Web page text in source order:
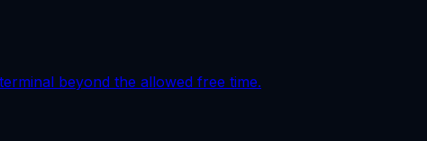
beyond the allowed free time.